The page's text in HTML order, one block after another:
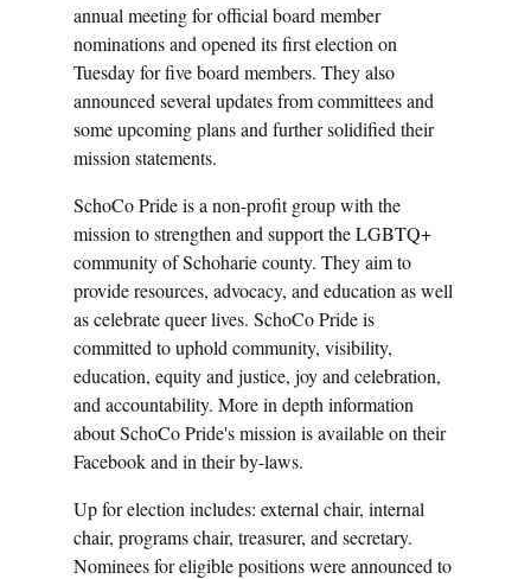
annual meeting for official board member
nominations and opened its first election on
Tuesday for five board members. They also
announced several updates from committees and
some upcoming plans and further solidified their
mission statements.
SchoCo Pride is a non-profit group with the
mission to strengthen and support the LGBTQ+
community of Schoharie county. They aim to
provide resources, advocacy, and education as well
as celebrate queer lives. SchoCo Pride is
committed to uphold community, visibility,
education, equity and justice, joy and celebration,
and accountability. More in depth information
about SchoCo Pride's mission is available on their
Facebook and in their by-laws.
Up for election includes: external chair, internal
chair, programs chair, treasurer, and secretary.
Nominees for eligible positions were announced to